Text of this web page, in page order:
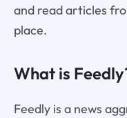
and read articles
place.
What is
Feedly is a news